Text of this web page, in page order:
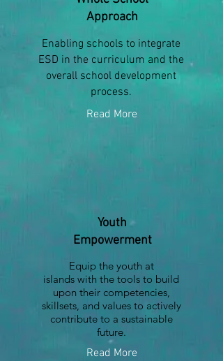
Approach
Enabling schools to integrate
ESD in the curriculum and the
overall school development
process.
Read More
Youth
Empowerment
Equip the youth at
islands with the tools to build
upon their competencies,
skillsets, and values to actively
contribute to a sustainable
future.
Read More